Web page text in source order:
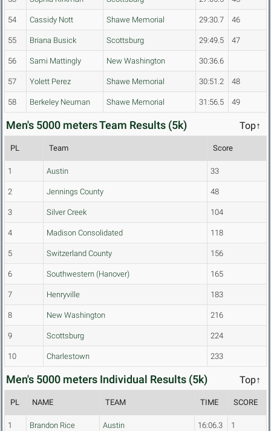
54 Cassidy Nott Shawe Memorial 29:30.7 46
55 Briana Busick Scottsburg 29:49.5 47
56 Sami Mattingly New Washington 30:36.6
57 Yolett Perez Shawe Memorial 30:51.2 48
58 Berkeley Neuman Shawe Memorial 31:56.5 49
Men's 5000 meters Team Results (5k) Top↑
PL Team Score
1 Austin 33
2 Jennings County 48
3 Silver Creek 104
4 Madison Consolidated 118
5 Switzerland County 156
6 Southwestern (Hanover) 165
7 Henryville 183
8 New Washington 216
9 Scottsburg 224
10 Charlestown 233
Men's 5000 meters Individual Results (5k) Top↑
PL NAME TEAM TIME SCORE
1 Brandon Rice Austin 16:06.3 1